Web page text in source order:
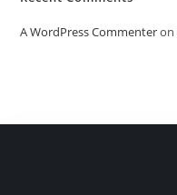
A WordPress Commenteron